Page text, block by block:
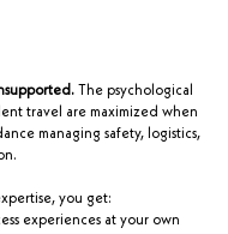
The psychological
travel are maximized when
managing safety, logistics,
you get:
experiences at your own